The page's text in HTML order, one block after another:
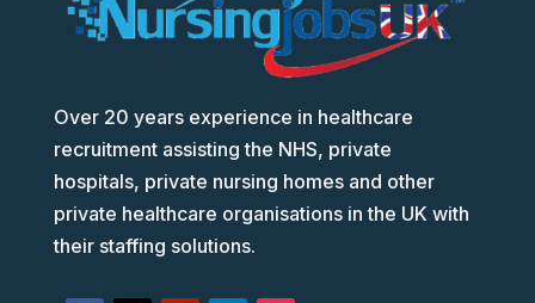
Over 20 years experience in healthcare
recruitment assisting the NHS, private
hospitals, private nursing homes and other
private healthcare organisations in the UK with
their staffing solutions.